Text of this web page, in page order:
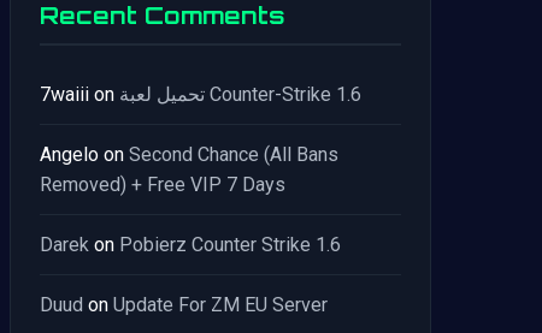
Recent Comments
7waiii on تحميل لعبة Counter-Strike 1.6
Angelo on Second Chance (All Bans
Removed) + Free VIP 7 Days
Darek on Pobierz Counter Strike 1.6
Duud on Update For ZM EU Server